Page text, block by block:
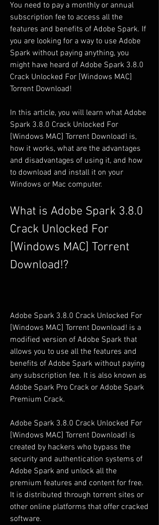
You need to pay a monthly or annual
subscription fee to access all the
features and benefits of Adobe Spark. If
you are looking for a way to use Adobe
Spark without paying anything, you
might have heard of Adobe Spark 3.8.0
Crack Unlocked For [Windows MAC]
Torrent Download!
In this article, you will learn what Adobe
Spark 3.8.0 Crack Unlocked For
[Windows MAC] Torrent Download! is,
how it works, what are the advantages
and disadvantages of using it, and how
to download and install it on your
Windows or Mac computer.
What is Adobe Spark 3.8.0
Crack Unlocked For
[Windows MAC] Torrent
Download!?
Adobe Spark 3.8.0 Crack Unlocked For
[Windows MAC] Torrent Download! is a
modified version of Adobe Spark that
allows you to use all the features and
benefits of Adobe Spark without paying
any subscription fee. It is also known as
Adobe Spark Pro Crack or Adobe Spark
Premium Crack.
Adobe Spark 3.8.0 Crack Unlocked For
[Windows MAC] Torrent Download! is
created by hackers who bypass the
security and authentication systems of
Adobe Spark and unlock all the
premium features and content for free.
It is distributed through torrent sites or
other online platforms that offer cracked
software.